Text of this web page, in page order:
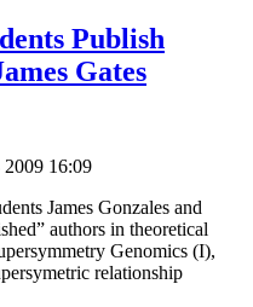
Publish
Gates
16:09
James Gonzales and
authors in theoretical
Genomics (I),
relationship